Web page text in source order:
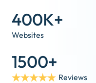
400K+
Websites
1500+
Reviews